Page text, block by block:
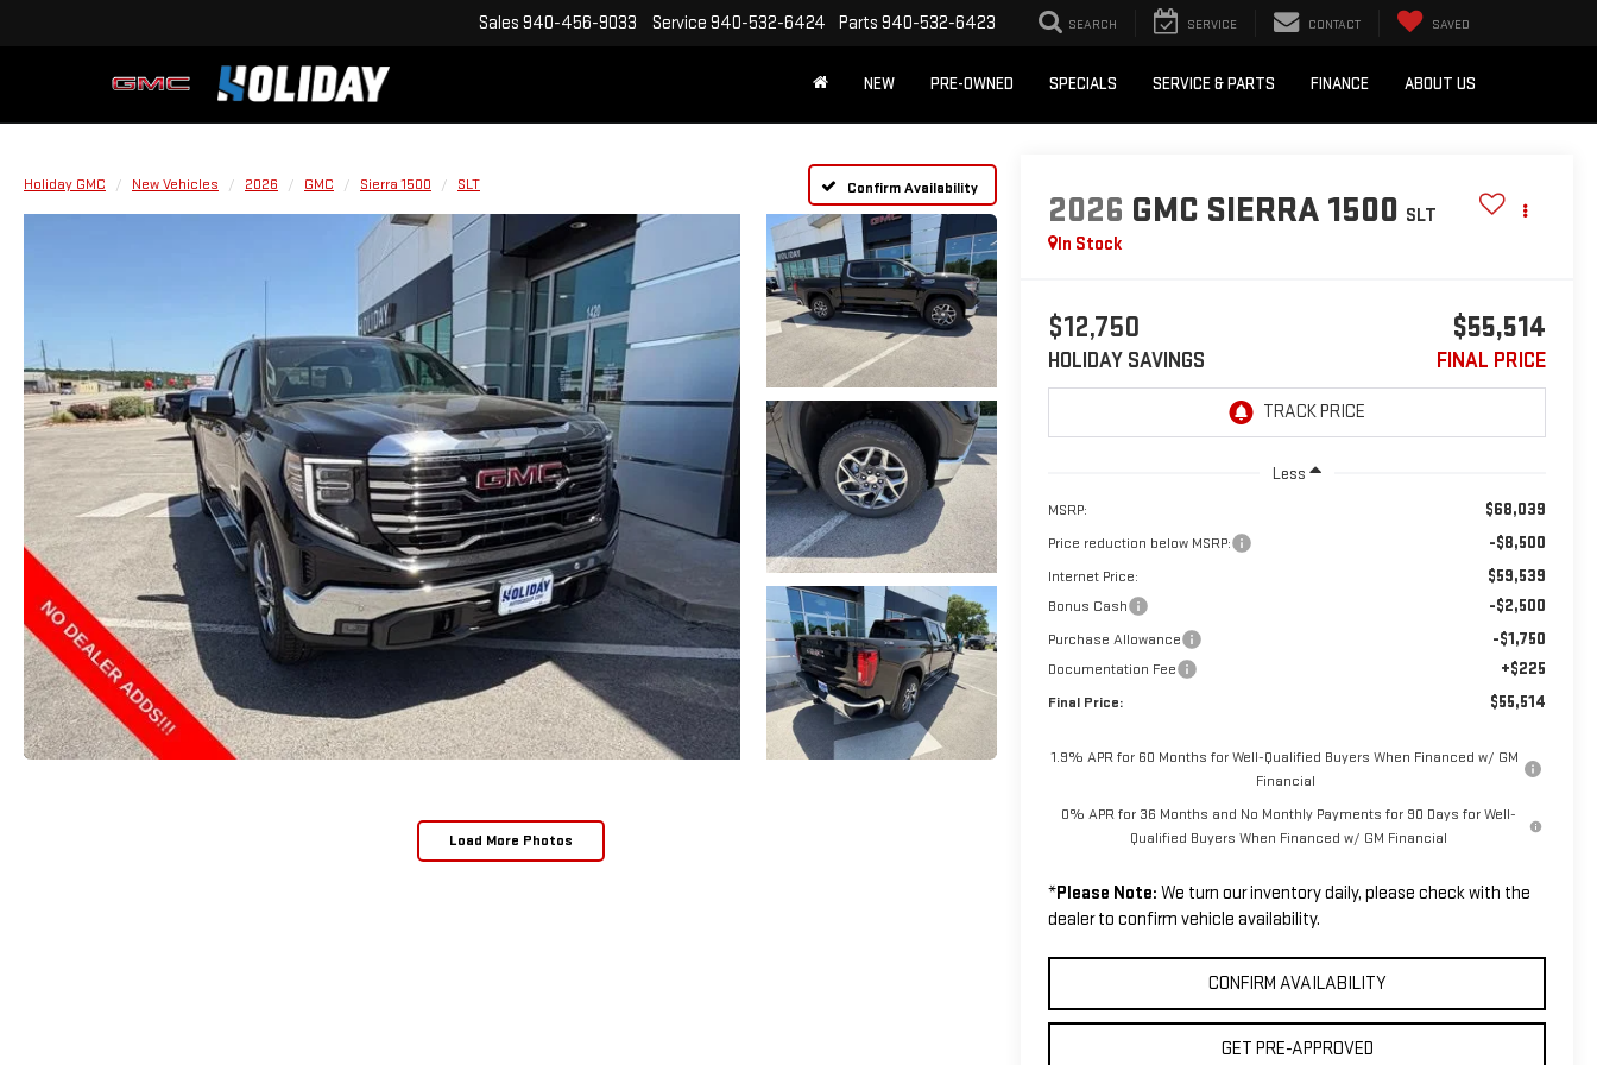
Sales 940-456-9033 Service 940-532-6424 Parts 940-532-6423 SEARCH SERVICE CONTACT SAVED
NEW PRE-OWNED SPECIALS SERVICE & PARTS FINANCE ABOUT US
Holiday GMC New Vehicles 2026 GMC Sierra 1500 SLT Confirm Availability
Load More Photos
2026 GMC SIERRA 1500 SLT
In Stock
$12,750
HOLIDAY SAVINGS
$55,514
FINAL PRICE
Less
MSRP: $68,039
Price reduction below MSRP: -$8,500
Internet Price: $59,539
Bonus Cash -$2,500
Purchase Allowance -$1,750
Documentation Fee +$225
Final Price: $55,514
1.9% APR for 60 Months for Well-Qualified Buyers When Financed w/ GM
Financial
0% APR for 36 Months and No Monthly Payments for 90 Days for Well-
Qualified Buyers When Financed w/ GM Financial
*Please Note: We turn our inventory daily, please check with the
dealer to confirm vehicle availability.
CONFIRM AVAILABILITY
GET PRE-APPROVED